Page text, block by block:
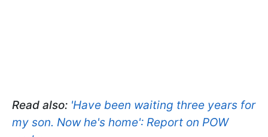
Read also: 'Have been waiting three years for
my son. Now he's home': Report on POW